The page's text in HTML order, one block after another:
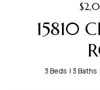
15810
3 Beds 3 Baths